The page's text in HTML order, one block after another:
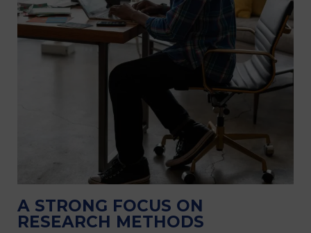
A STRONG FOCUS ON
RESEARCH METHODS